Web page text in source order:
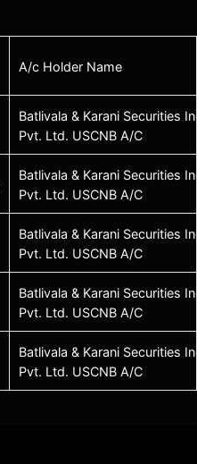
A/c Holder Name
Batlivala & Karani Securities
Pvt. Ltd. USCNB A/C
Batlivala & Karani Securities
Pvt. Ltd. USCNB A/C
Batlivala & Karani Securities
Pvt. Ltd. USCNB A/C
Batlivala & Karani Securities
Pvt. Ltd. USCNB A/C
Batlivala & Karani Securities
Pvt. Ltd. USCNB A/C